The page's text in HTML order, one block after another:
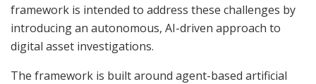
framework is intended to address these challenges by
introducing an autonomous, AI-driven approach to
digital asset investigations.
The framework is built around agent-based artificial